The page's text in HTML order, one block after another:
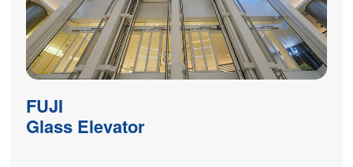
FUJI
Glass Elevator